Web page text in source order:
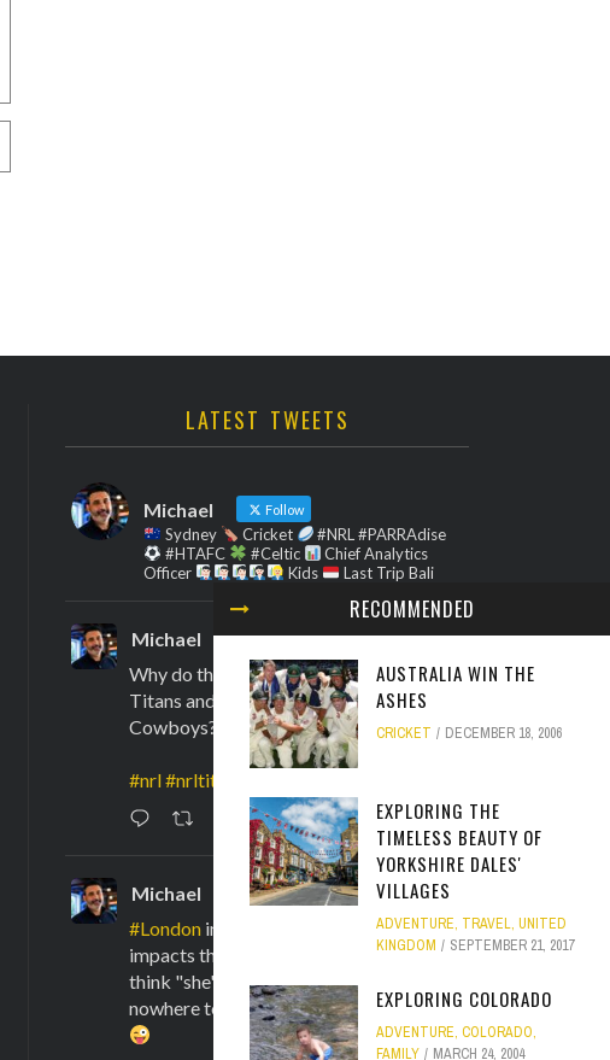
RECOMMENDED
AUSTRALIA WIN THE
ASHES
CRICKET DECEMBER 18, 2006
EXPLORING THE
TIMELESS BEAUTY OF
YORKSHIRE DALES'
VILLAGES
ADVENTURE, TRAVEL, UNITED
KINGDOM
SEPTEMBER 21, 2017
EXPLORING COLORADO
ADVENTURE, COLORADO,
FAMILY
MARCH 24, 2004
LATEST TWEETS
Michael Follow
Sydney Cricket
#NRL #PARRAdise
#HTAFC
#Celtic
Chief Analytics
Officer
Kids Last Trip Bali
Michael @marksmanwaugh · 6 Aug
Why do the Cowboys look like
Titans and the Titans look like
Cowboys?!
#nrl#nrltitanscowboys
6
Michael @marksmanwaugh · 1 Aug
#London in a heatwave even
impacts these Australians! You really
think "she'll be right" but there's
nowhere to hide. Everything is a sauna!